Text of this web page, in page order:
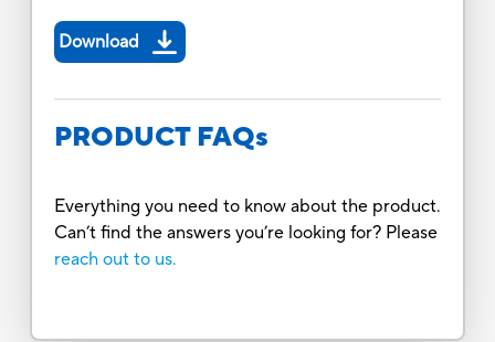
Download
PRODUCT FAQs
Everything you need to know about the product.
Can’t find the answers you’re looking for? Please
reach out to us.